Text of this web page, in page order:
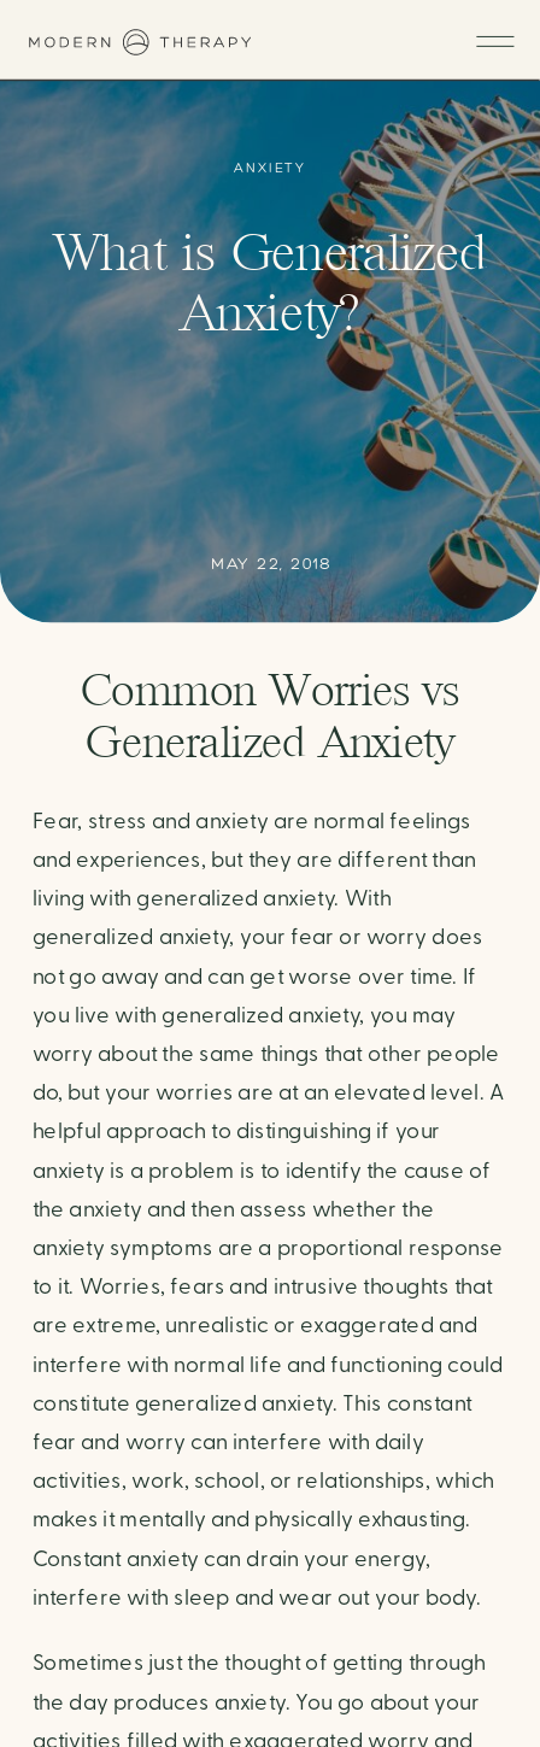
What is Generalized
Anxiety?
ANXIETY
MAY 22, 2018
Common Worries vs
Generalized Anxiety
Fear, stress and anxiety are normal feelings
and experiences, but they are different than
living with generalized anxiety. With
generalized anxiety, your fear or worry does
not go away and can get worse over time. If
you live with generalized anxiety, you may
worry about the same things that other people
do, but your worries are at an elevated level. A
helpful approach to distinguishing if your
anxiety is a problem is to identify the cause of
the anxiety and then assess whether the
anxiety symptoms are a proportional response
to it. Worries, fears and intrusive thoughts that
are extreme, unrealistic or exaggerated and
interfere with normal life and functioning could
constitute generalized anxiety. This constant
fear and worry can interfere with daily
activities, work, school, or relationships, which
makes it mentally and physically exhausting.
Constant anxiety can drain your energy,
interfere with sleep and wear out your body.
Sometimes just the thought of getting through
the day produces anxiety. You go about your
activities filled with exaggerated worry and